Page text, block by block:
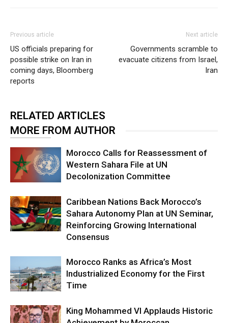
Previous article
US officials preparing for
possible strike on Iran in
coming days, Bloomberg
reports
Next article
Governments scramble to
evacuate citizens from Israel,
Iran
RELATED ARTICLES
MORE FROM AUTHOR
Morocco Calls for Reassessment of
Western Sahara File at UN
Decolonization Committee
Caribbean Nations Back Morocco’s
Sahara Autonomy Plan at UN Seminar,
Reinforcing Growing International
Consensus
Morocco Ranks as Africa’s Most
Industrialized Economy for the First
Time
King Mohammed VI Applauds Historic